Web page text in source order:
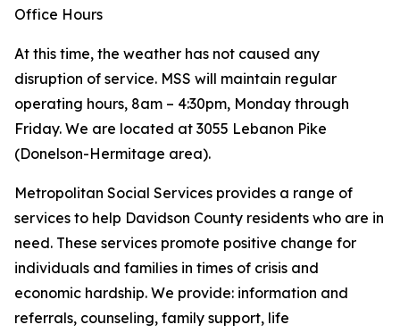
Office Hours
At this time, the weather has not caused any
disruption of service. MSS will maintain regular
operating hours, 8am – 4:30pm, Monday through
Friday. We are located at 3055 Lebanon Pike
(Donelson-Hermitage area).
Metropolitan Social Services provides a range of
services to help Davidson County residents who are in
need. These services promote positive change for
individuals and families in times of crisis and
economic hardship. We provide: information and
referrals, counseling, family support, life